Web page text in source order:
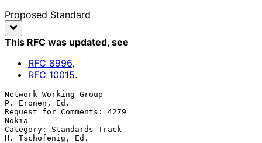
Proposed Standard
This RFC was updated, see
RFC 8996,
RFC 10015.
Network Working Group
P. Eronen, Ed.
Request for Comments: 4279
Nokia
Category: Standards Track
H. Tschofenig, Ed.